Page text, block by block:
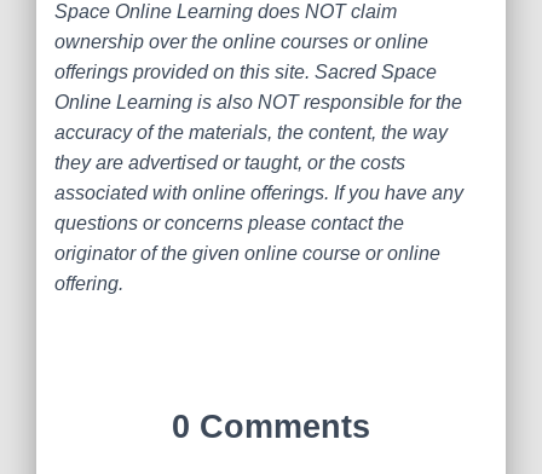
Space Online Learning does NOT claim
ownership over the online courses or online
offerings provided on this site. Sacred Space
Online Learning is also NOT responsible for the
accuracy of the materials, the content, the way
they are advertised or taught, or the costs
associated with online offerings. If you have any
questions or concerns please contact the
originator of the given online course or online
offering.
0 Comments